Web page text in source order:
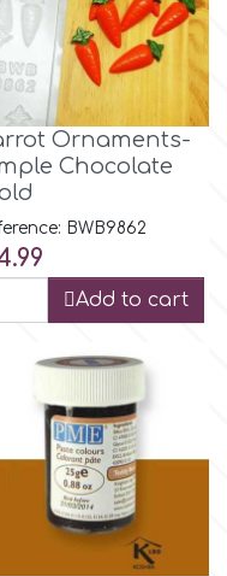
Ornaments-
Chocolate
BWB9862
Add to cart